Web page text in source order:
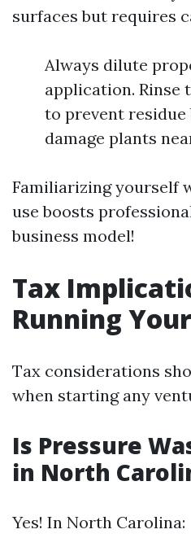
surfaces but requires
Always dilute
application.
to prevent
damage plants
Familiarizing yourself
use boosts
business model!
Tax
Running
Tax considerations
when starting any
Is Pressure
in North
Yes! In North Carolina: